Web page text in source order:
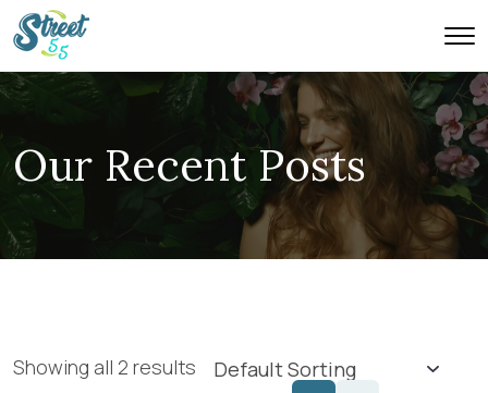
Our Recent Posts
Showing all 2 results